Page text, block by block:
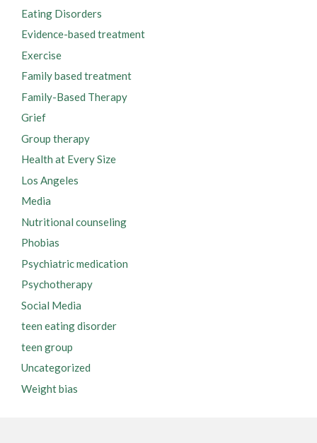
Eating Disorders
Evidence-based treatment
Exercise
Family based treatment
Family-Based Therapy
Grief
Group therapy
Health at Every Size
Los Angeles
Media
Nutritional counseling
Phobias
Psychiatric medication
Psychotherapy
Social Media
teen eating disorder
teen group
Uncategorized
Weight bias